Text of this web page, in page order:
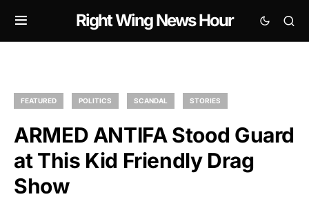
Right Wing News Hour
FEATURED POLITICS SCANDAL STORIES
ARMED ANTIFA Stood Guard
at This Kid Friendly Drag
Show